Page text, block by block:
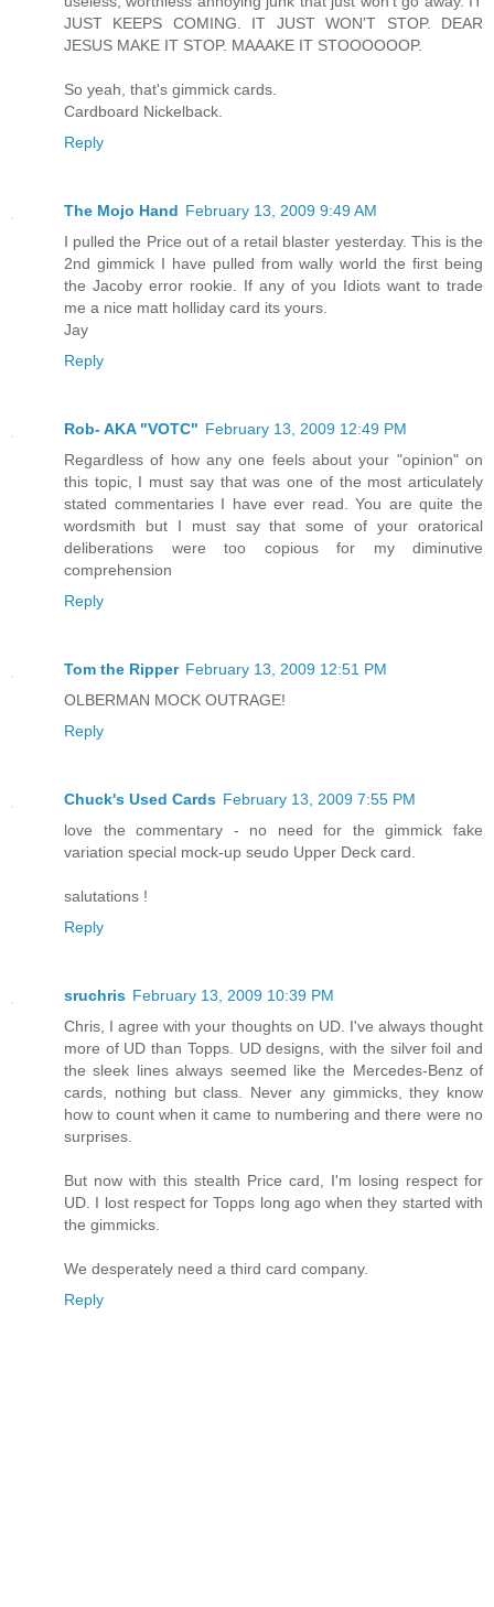
JUST KEEPS COMING. IT JUST WON'T STOP. DEAR
JESUS MAKE IT STOP. MAAAKE IT STOOOOOOP.
So yeah, that's gimmick cards.
Cardboard Nickelback.
Reply
The Mojo Hand February 13, 2009 9:49 AM
I pulled the Price out of a retail blaster yesterday. This is the
2nd gimmick I have pulled from wally world the first being
the Jacoby error rookie. If any of you Idiots want to trade
me a nice matt holliday card its yours.
Jay
Reply
Rob- AKA "VOTC" February 13, 2009 12:49 PM
Regardless of how any one feels about your "opinion" on
this topic, I must say that was one of the most articulately
stated commentaries I have ever read. You are quite the
wordsmith but I must say that some of your oratorical
deliberations were too copious for my diminutive
comprehension
Reply
Tom the Ripper February 13, 2009 12:51 PM
OLBERMAN MOCK OUTRAGE!
Reply
Chuck's Used Cards February 13, 2009 7:55 PM
love the commentary - no need for the gimmick fake
variation special mock-up seudo Upper Deck card.
salutations !
Reply
sruchris February 13, 2009 10:39 PM
Chris, I agree with your thoughts on UD. I've always thought
more of UD than Topps. UD designs, with the silver foil and
the sleek lines always seemed like the Mercedes-Benz of
cards, nothing but class. Never any gimmicks, they know
how to count when it came to numbering and there were no
surprises.
But now with this stealth Price card, I'm losing respect for
UD. I lost respect for Topps long ago when they started with
the gimmicks.
We desperately need a third card company.
Reply